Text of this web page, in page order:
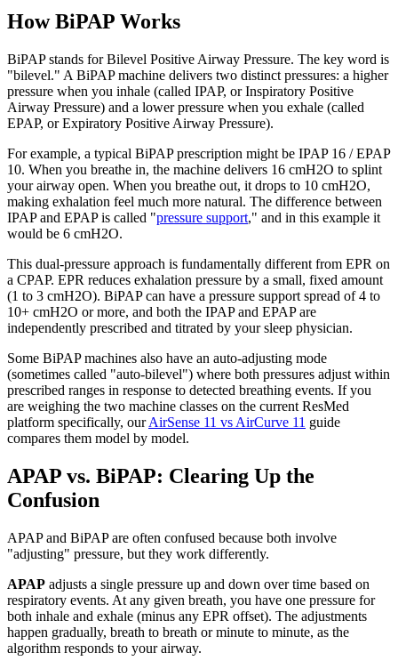
How BiPAP Works
BiPAP stands for Bilevel Positive Airway Pressure. The key word is
"bilevel." A BiPAP machine delivers two distinct pressures: a higher
pressure when you inhale (called IPAP, or Inspiratory Positive
Airway Pressure) and a lower pressure when you exhale (called
EPAP, or Expiratory Positive Airway Pressure).
For example, a typical BiPAP prescription might be IPAP 16 / EPAP
10. When you breathe in, the machine delivers 16 cmH2O to splint
your airway open. When you breathe out, it drops to 10 cmH2O,
making exhalation feel much more natural. The difference between
IPAP and EPAP is called "pressure support," and in this example it
would be 6 cmH2O.
This dual-pressure approach is fundamentally different from EPR on
a CPAP. EPR reduces exhalation pressure by a small, fixed amount
(1 to 3 cmH2O). BiPAP can have a pressure support spread of 4 to
10+ cmH2O or more, and both the IPAP and EPAP are
independently prescribed and titrated by your sleep physician.
Some BiPAP machines also have an auto-adjusting mode
(sometimes called "auto-bilevel") where both pressures adjust within
prescribed ranges in response to detected breathing events. If you
are weighing the two machine classes on the current ResMed
platform specifically, ourAirSense 11 vs AirCurve 11 guide
compares them model by model.
APAP vs. BiPAP: Clearing Up the
Confusion
APAP and BiPAP are often confused because both involve
"adjusting" pressure, but they work differently.
APAP adjusts a single pressure up and down over time based on
respiratory events. At any given breath, you have one pressure for
both inhale and exhale (minus any EPR offset). The adjustments
happen gradually, breath to breath or minute to minute, as the
algorithm responds to your airway.